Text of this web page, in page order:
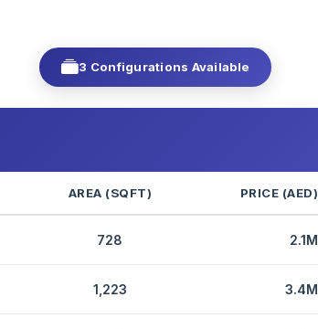
3 Configurations Available
AREA (SQFT) PRICE (AED)
728 2.1M
1,223 3.4M